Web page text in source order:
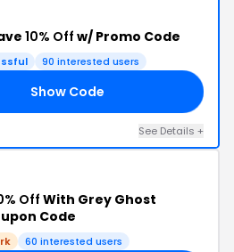
10% Off w/ Promo Code
90 interested users
Show Code
See Details +
OffWith Grey Ghost
Code
60 interested users